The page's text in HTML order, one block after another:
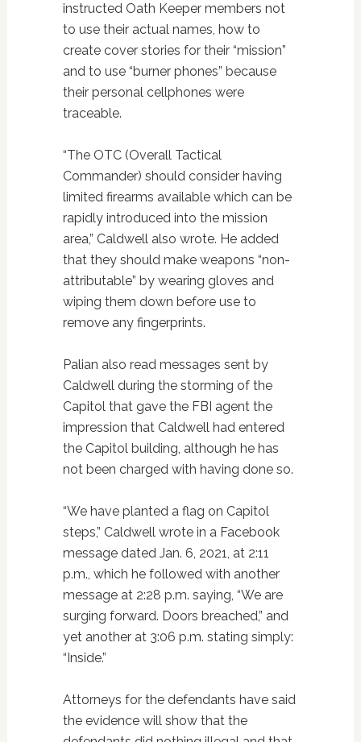
instructed Oath Keeper members not
to use their actual names, how to
create cover stories for their “mission”
and to use “burner phones” because
their personal cellphones were
traceable.
“The OTC (Overall Tactical
Commander) should consider having
limited firearms available which can be
rapidly introduced into the mission
area,” Caldwell also wrote. He added
that they should make weapons “non-
attributable” by wearing gloves and
wiping them down before use to
remove any fingerprints.
Palian also read messages sent by
Caldwell during the storming of the
Capitol that gave the FBI agent the
impression that Caldwell had entered
the Capitol building, although he has
not been charged with having done so.
“We have planted a flag on Capitol
steps,” Caldwell wrote in a Facebook
message dated Jan. 6, 2021, at 2:11
p.m., which he followed with another
message at 2:28 p.m. saying, “We are
surging forward. Doors breached,” and
yet another at 3:06 p.m. stating simply:
“Inside.”
Attorneys for the defendants have said
the evidence will show that the